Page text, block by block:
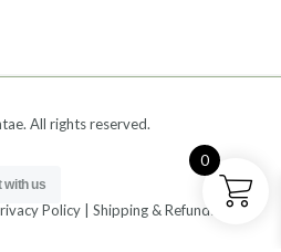
All rights reserved.
Policy| Shipping & Refunds
with us
0